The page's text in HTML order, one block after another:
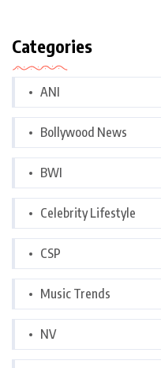
Categories
ANI
Bollywood News
BWI
Celebrity Lifestyle
CSP
Music Trends
NV